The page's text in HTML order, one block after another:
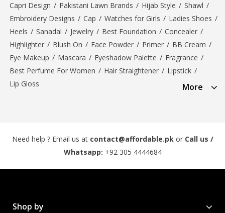
Capri Design / Pakistani Lawn Brands / Hijab Style / Shawl /
Embroidery Designs / Cap / Watches for Girls / Ladies Shoes /
Heels / Sanadal / Jewelry / Best Foundation / Concealer /
Highlighter / Blush On / Face Powder / Primer / BB Cream /
Eye Makeup / Mascara / Eyeshadow Palette / Fragrance /
Best Perfume For Women / Hair Straightener / Lipstick /
Lip Gloss
More
Need help ? Email us at contact@affordable.pkor Call us /
Whatsapp: +92 305 4444684
Shop by